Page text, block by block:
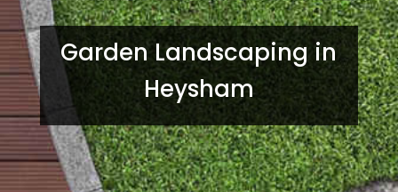
Garden Landscaping in
Heysham